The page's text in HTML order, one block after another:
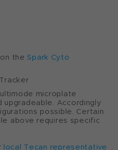
on theSpark Cyto
microplate
upgradeable. Accordingly
possible. Certain
above requires specific
local Tecan representative